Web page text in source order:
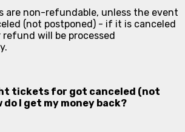
are non-refundable, unless the event
(not postponed) - if it is canceled
will be processed
tickets for got canceled (not
do I get my money back?